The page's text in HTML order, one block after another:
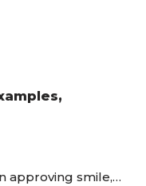
approving smile,…